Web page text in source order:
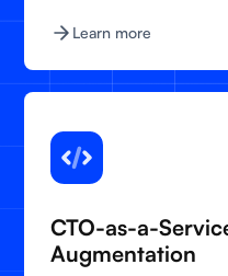
Learn more
CTO-as-a-
Augmentation